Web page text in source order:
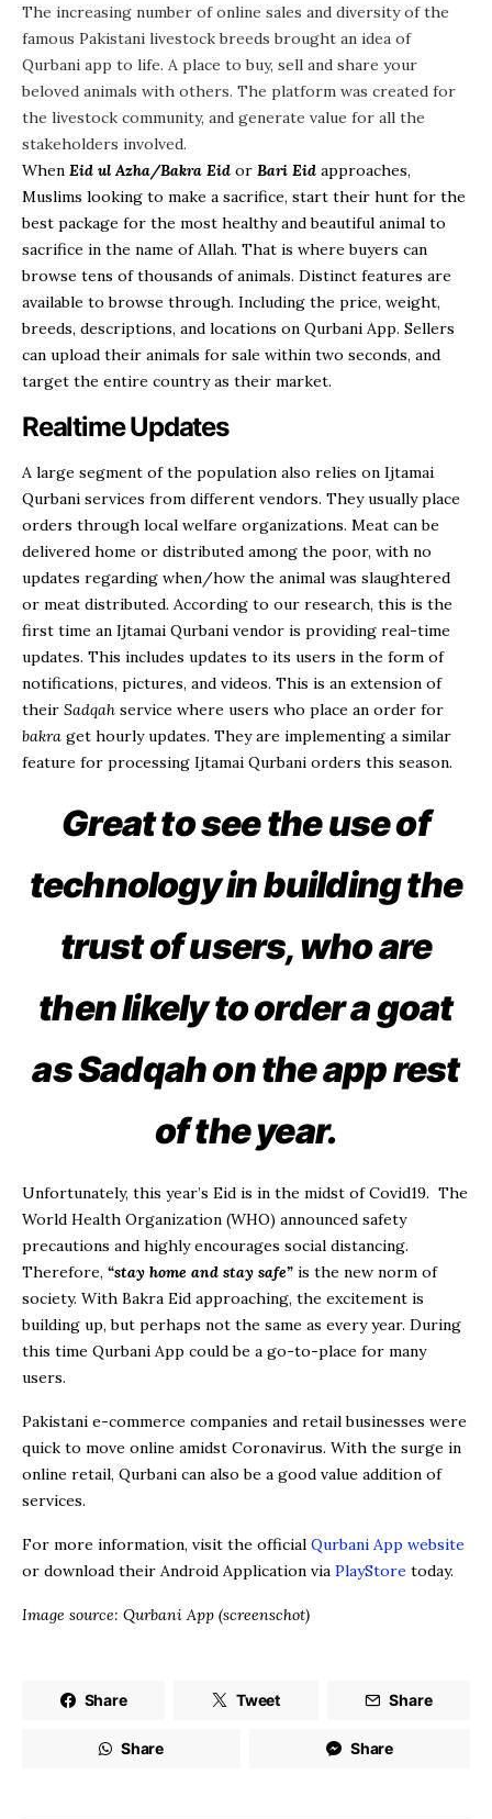
The increasing number of online sales and diversity of the
famous Pakistani livestock breeds brought an idea of
Qurbani app to life. A place to buy, sell and share your
beloved animals with others. The platform was created for
the livestock community, and generate value for all the
stakeholders involved.
When Eid ul Azha/Bakra Eid or Bari Eid approaches,
Muslims looking to make a sacrifice, start their hunt for the
best package for the most healthy and beautiful animal to
sacrifice in the name of Allah. That is where buyers can
browse tens of thousands of animals. Distinct features are
available to browse through. Including the price, weight,
breeds, descriptions, and locations on Qurbani App. Sellers
can upload their animals for sale within two seconds, and
target the entire country as their market.
Realtime Updates
A large segment of the population also relies on Ijtamai
Qurbani services from different vendors. They usually place
orders through local welfare organizations. Meat can be
delivered home or distributed among the poor, with no
updates regarding when/how the animal was slaughtered
or meat distributed. According to our research, this is the
first time an Ijtamai Qurbani vendor is providing real-time
updates. This includes updates to its users in the form of
notifications, pictures, and videos. This is an extension of
their Sadqah service where users who place an order for
bakra get hourly updates. They are implementing a similar
feature for processing Ijtamai Qurbani orders this season.
Great to see the use of
technology in building the
trust of users, who are
then likely to order agoat
as Sadqah on the app rest
of the year.
Unfortunately, this year’s Eid is in the midst of Covid19. The
World Health Organization (WHO) announced safety
precautions and highly encourages social distancing.
Therefore, “stay home and stay safe” is the new norm of
society. With Bakra Eid approaching, the excitement is
building up, but perhaps not the same as every year. During
this time Qurbani App could be a go-to-place for many
users.
Pakistani e-commerce companies and retail businesses were
quick to move online amidst Coronavirus. With the surge in
online retail, Qurbani can also be a good value addition of
services.
For more information, visit the official Qurbani App website
or download their Android Application via PlayStore today.
Image source: Qurbani App (screenschot)
Share Tweet Share
Share Share